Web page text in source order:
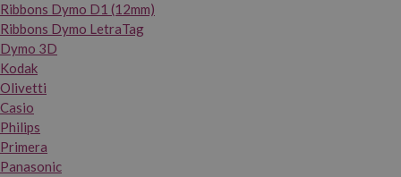
Ribbons Dymo D1 (12mm)
Ribbons Dymo LetraTag
Dymo 3D
Kodak
Olivetti
Casio
Philips
Primera
Panasonic